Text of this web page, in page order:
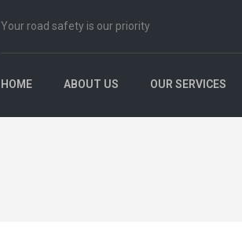
Your road safety is our priority
HOME ABOUT US OUR SERVICES